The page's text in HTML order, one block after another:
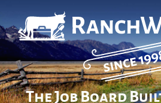
The Job Board